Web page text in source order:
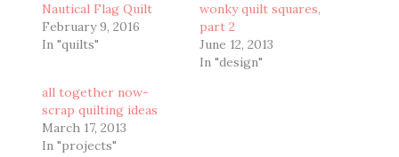
Nautical Flag Quilt
February 9, 2016
In "quilts"
wonky quilt squares,
part 2
June 12, 2013
In "design"
all together now-
scrap quilting ideas
March 17, 2013
In "projects"